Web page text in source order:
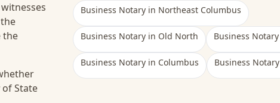
the
State
Business Notary in Northeast Columbus
Business Notary in Old North Business Notary
Business Notary in Columbus Business Notary